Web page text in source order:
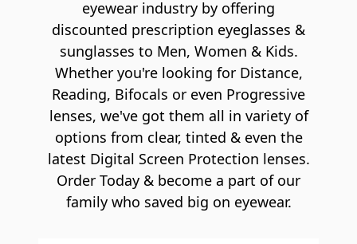
eyewear industry by offering
discounted prescription eyeglasses &
sunglasses to Men, Women & Kids.
Whether you're looking for Distance,
Reading, Bifocals or even Progressive
lenses, we've got them all in variety of
options from clear, tinted & even the
latest Digital Screen Protection lenses.
Order Today & become a part of our
family who saved big on eyewear.